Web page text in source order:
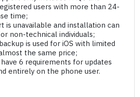
users with more than 24-
time;
is unavailable and installation can
non-technical individuals;
is used for iOS with limited
the same price;
have 6 requirements for updates
entirely on the phone user.